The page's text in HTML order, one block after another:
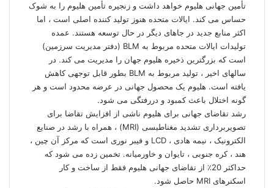
تأمین جهانی هلیوم خواهد داشت و زنجیره تأمین هلیوم را به شوک
حساس می کند. ایالات متحده هنوز تولید کننده اصلی است ، اما
اکثر منابع جدید در جاهای دیگر در حال توسعه هستند. عمده
تولیدات ایالات متحده مربوط به BLM (دفتر مدیریت سرزمین)
است که بزرگترین ذخیره هلیوم جهان را مدیریت می کند. در
سالهای اخیر ، تولید مربوط به BLM بطور قابل توجهی کاهش
یافته است. هلیوم یک محصول جهانی در عرضه محدود است و هر
گونه اختلال باعث کمبود و دررفتگی می شود.
رشد تقاضای جهانی برای هلیوم ناشی از افزایش تقاضا برای
تصویربرداری تشدید مغناطیسی (MRI) ، همراه با رشد در صنایع
الکترونیک ، نیمه هادی ، LCD و فیبر نوری است که مرکز آن چین ،
هند ، کره جنوبی ، تایوان و خاورمیانه. تخمین زده می شود که
حداکثر 20٪ از تقاضای جهانی هلیوم فقط از ساخت و کار
اسکنرهای MRI حاصل شود.